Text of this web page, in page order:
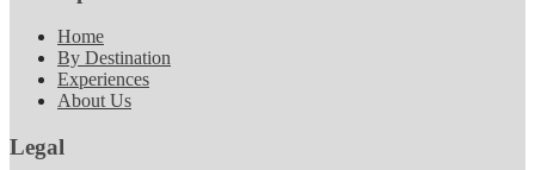
Home
By Destination
Experiences
About Us
Legal